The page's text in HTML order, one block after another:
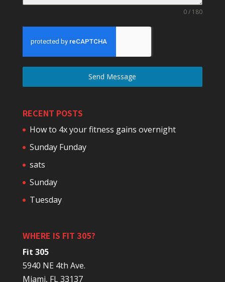
0 / 180
Send Message
RECENT POSTS
How to 4x your fitness gains overnight
Sunday Funday
sats
Sunday
Tuesday
WHERE IS FIT 305?
Fit 305
5940 NE 4th Ave.
Miami, FL 33137